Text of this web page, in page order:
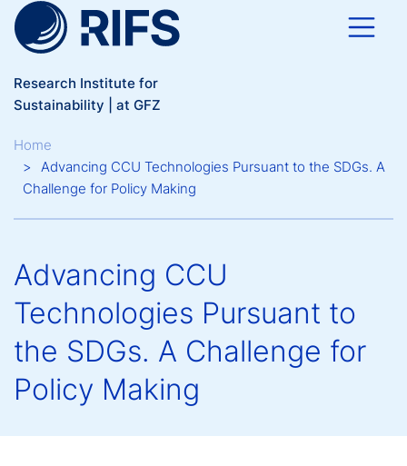
Skip to main content
Research Institute for
Sustainability | at GFZ
Breadcrumb
Home
Advancing CCU Technologies Pursuant to the SDGs. A
Challenge for Policy Making
Advancing CCU
Technologies Pursuant to
the SDGs. A Challenge for
Policy Making